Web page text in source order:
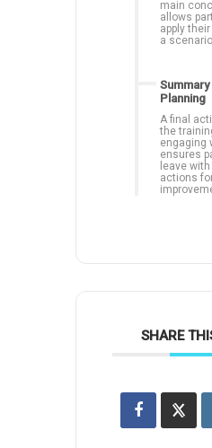
main
allows
apply
a
Planning
A final
the
engaging
ensures
leave
actions
SHARE